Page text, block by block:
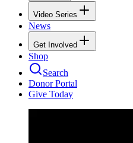
Video Series
News
Get Involved
Shop
Search
Donor Portal
Give Today